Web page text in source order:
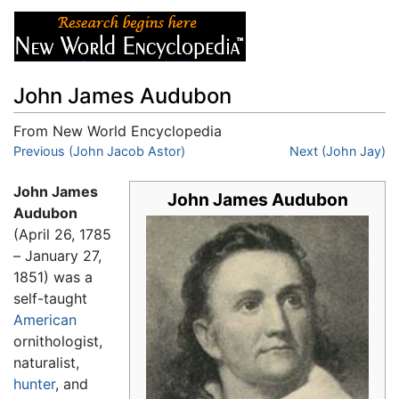
John James Audubon
From New World Encyclopedia
Jump to:navigation,search
Previous (John Jacob Astor) Next (John Jay)
John James Audubon
John James
Audubon
(April 26, 1785
– January 27,
1851) was a
self-taught
American
ornithologist,
naturalist,
hunter, and